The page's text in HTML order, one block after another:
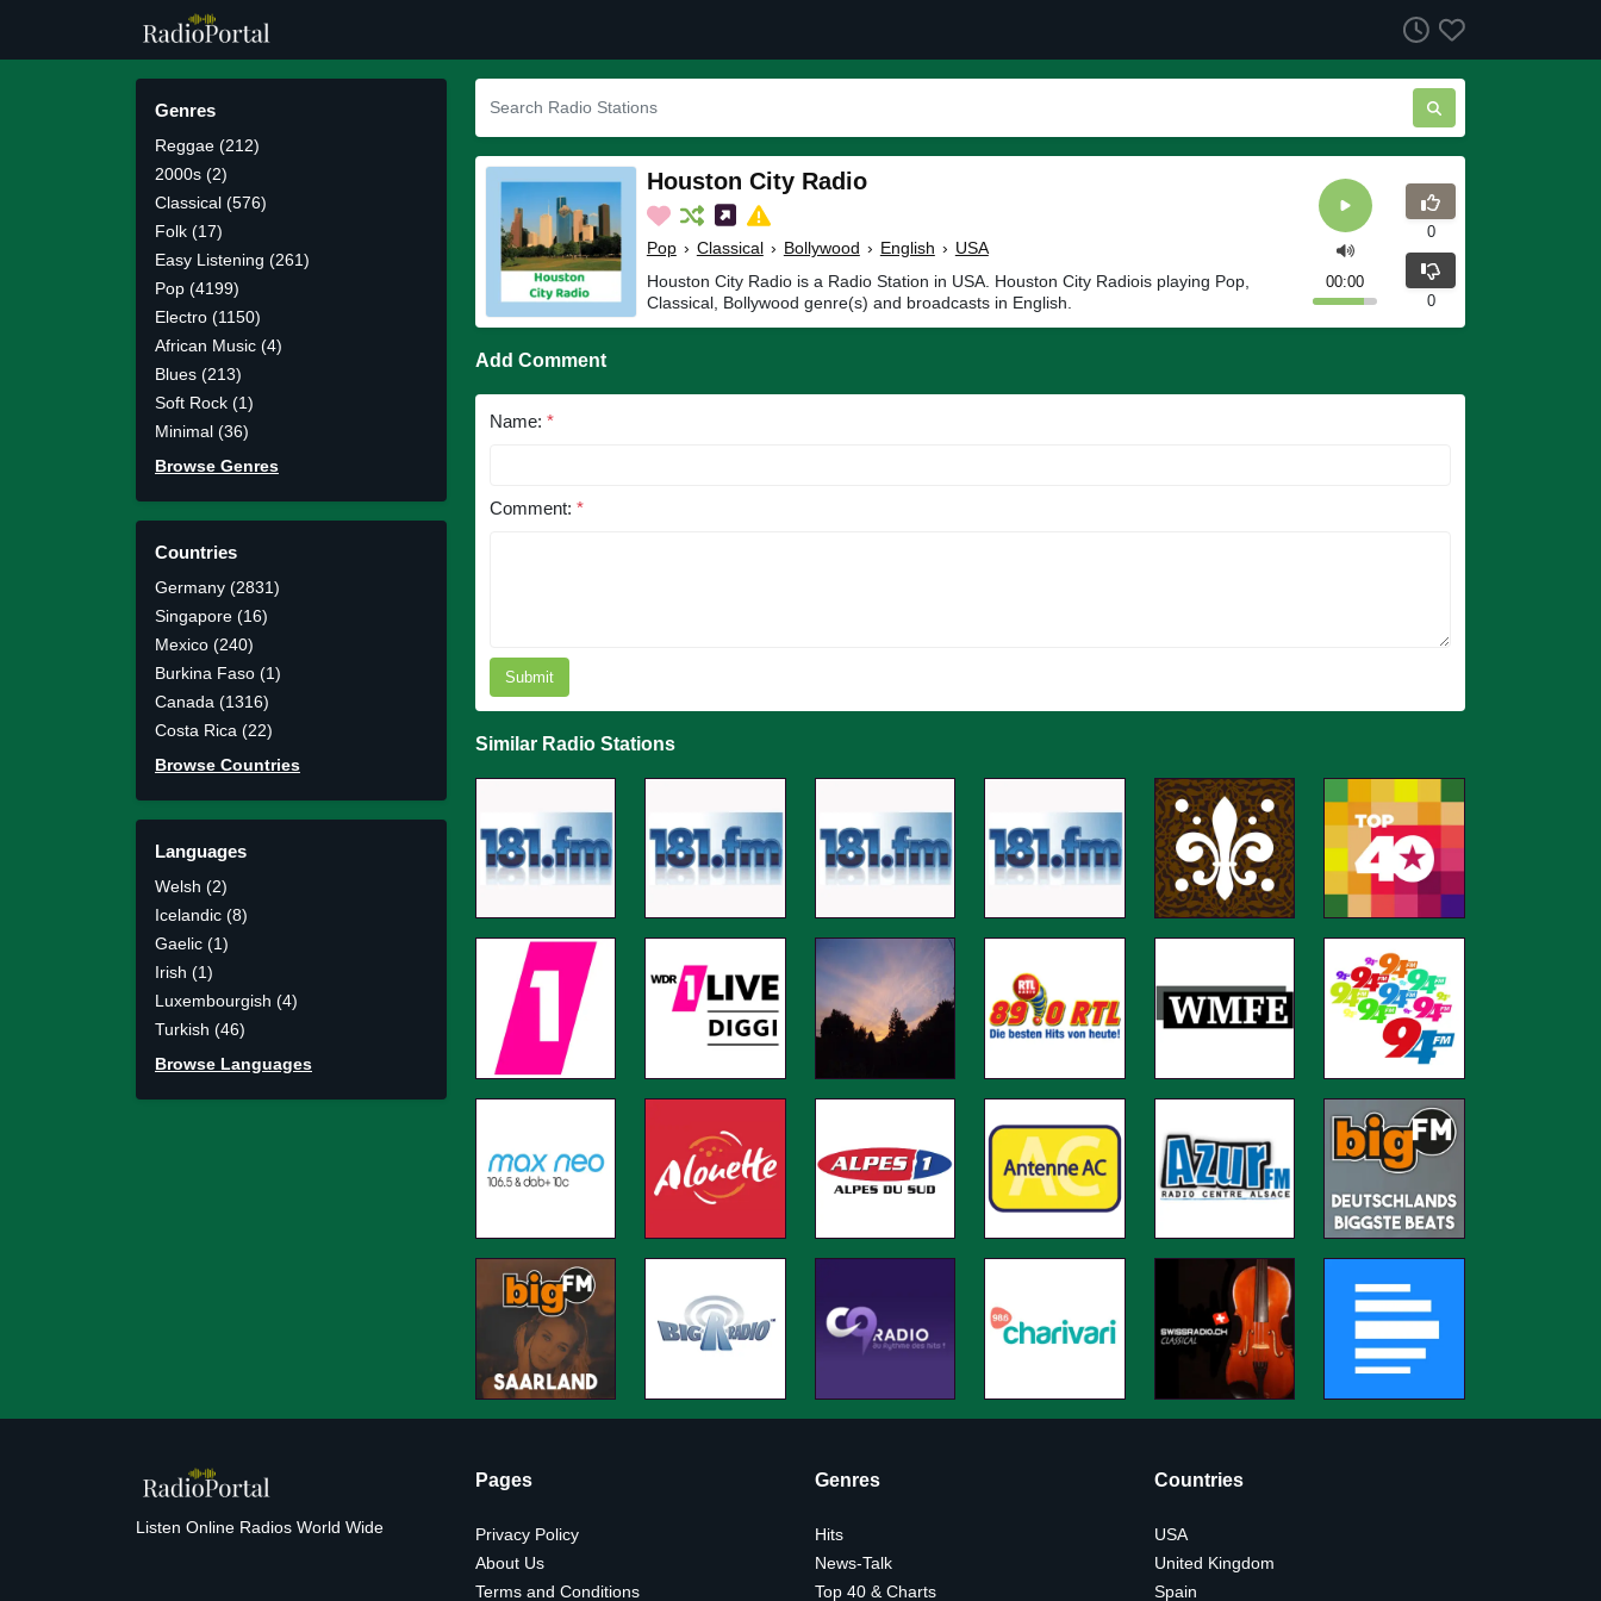
Genres
Reggae (212)
2000s (2)
Classical (576)
Folk (17)
Easy Listening (261)
Pop (4199)
Electro (1150)
African Music (4)
Blues (213)
Soft Rock (1)
Minimal (36)
Browse Genres
Countries
Germany (2831)
Singapore (16)
Mexico (240)
Burkina Faso (1)
Canada (1316)
Costa Rica (22)
Browse Countries
Languages
Welsh (2)
Icelandic (8)
Gaelic (1)
Irish (1)
Luxembourgish (4)
Turkish (46)
Browse Languages
Houston City Radio
Pop › Classical › Bollywood › English › USA
Houston City Radio is a Radio Station in USA. Houston City Radiois playing Pop,
Classical, Bollywood genre(s) and broadcasts in English.
00:00
0
0
Add Comment
Name: *
Comment: *
Submit
Similar Radio Stations
Listen Online Radios World Wide
Pages
Privacy Policy
About Us
Terms and Conditions
Genres
Hits
News-Talk
Top 40 & Charts
Countries
USA
United Kingdom
Spain